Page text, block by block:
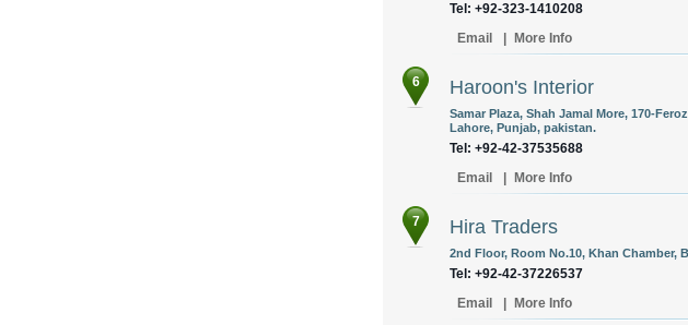
Tel: +92-323-1410208
Email
More Info
6 Haroon's Interior
Samar Plaza, Shah Jamal More, 170-
Lahore, Punjab, pakistan.
Tel: +92-42-37535688
Email
More Info
7 Hira Traders
2nd Floor, Room No.10, Khan Chamber,
Tel: +92-42-37226537
Email
More Info